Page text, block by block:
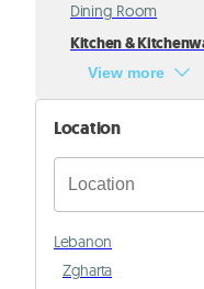
Dining Room
Kitchen &
View more
Location
Lebanon
Zgharta